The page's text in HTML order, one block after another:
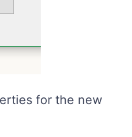
for the new